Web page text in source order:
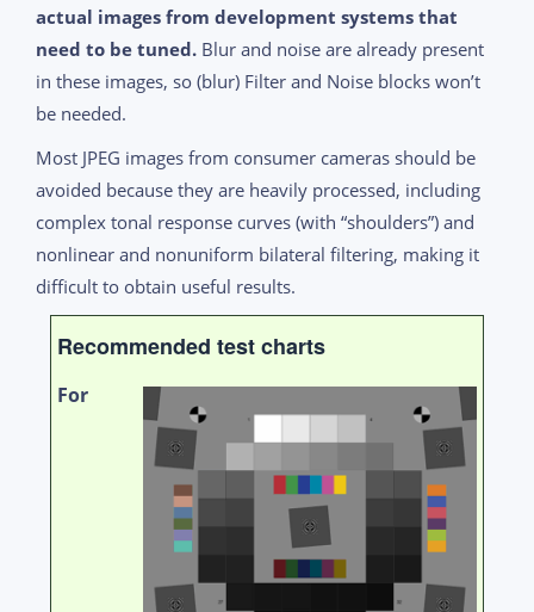
actual images from development systems that
need to be tuned. Blur and noise are already present
in these images, so (blur) Filter and Noise blocks won’t
be needed.
Most JPEG images from consumer cameras should be
avoided because they are heavily processed, including
complex tonal response curves (with “shoulders”) and
nonlinear and nonuniform bilateral filtering, making it
difficult to obtain useful results.
Recommended test charts
For